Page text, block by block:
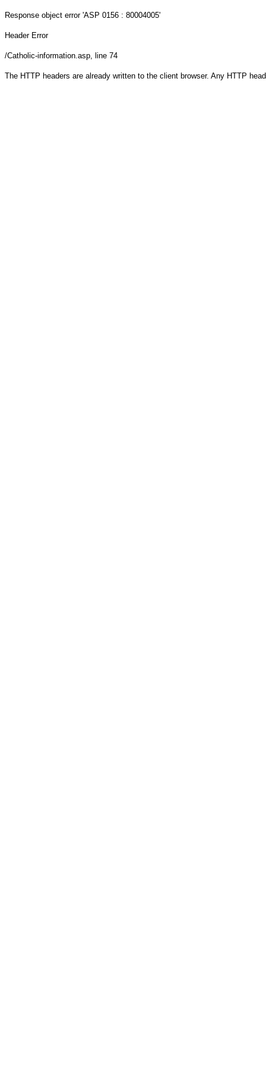
Response object error 'ASP 0156 : 80004005'
Header Error
/Catholic-information.asp, line 74
The HTTP headers are already written to the client browser. Any HTTP